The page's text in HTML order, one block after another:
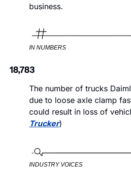
business.
IN NUMBERS
18,783
The number of trucks
due to loose axle clamp
could result in loss of
Trucker)
INDUSTRY VOICES